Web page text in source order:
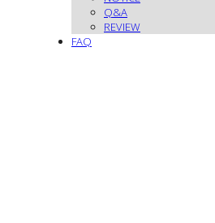
Q&A
REVIEW
FAQ